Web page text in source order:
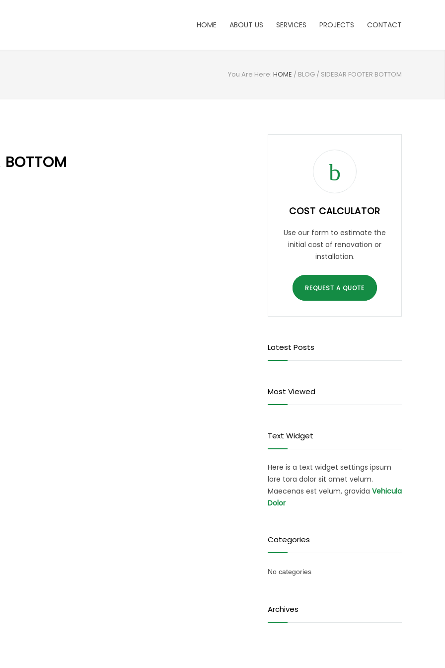
HOME ABOUT US SERVICES PROJECTS CONTACT
You Are Here: HOME / BLOG / SIDEBAR FOOTER BOTTOM
BOTTOM
COST CALCULATOR
Use our form to estimate the
initial cost of renovation or
installation.
REQUEST A QUOTE
Latest Posts
Most Viewed
Text Widget
Here is a text widget settings ipsum
lore tora dolor sit amet velum.
Maecenas est velum, gravida Vehicula
Dolor
Categories
No categories
Archives